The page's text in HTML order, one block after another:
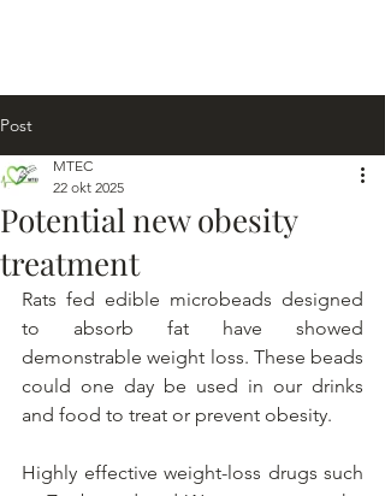
Post
Potential new obesity
treatment
MTEC
22 okt 2025
Rats fed edible microbeads designed
to absorb fat have showed
demonstrable weight loss. These beads
could one day be used in our drinks
and food to treat or prevent obesity.
Highly effective weight-loss drugs such